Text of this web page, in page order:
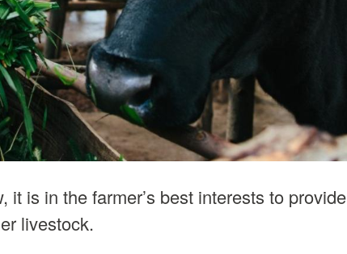
is in the farmer’s best interests to provide
livestock.